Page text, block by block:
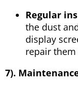
Regular
the dust
display
repair
7).